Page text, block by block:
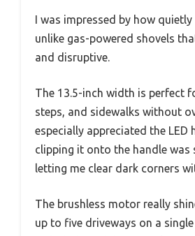
I was impressed by how
unlike gas-powered shovels
and disruptive.
The 13.5-inch width is perfect
steps, and sidewalks without
especially appreciated the
clipping it onto the handle was
letting me clear dark corners
The brushless motor really
up to five driveways on a